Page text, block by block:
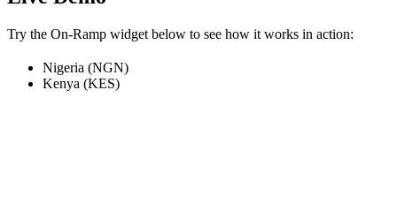
Try the On-Ramp widget below to see how it works in action:
Nigeria (NGN)
Kenya (KES)